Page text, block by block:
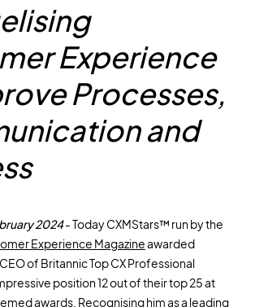
Experience
Processes,
and
2024- Today CXMStars™ run by the
Experience Magazineawarded
of Britannic Top CX Professional
position 12 out of their top 25 at
awards. Recognising him as a leading